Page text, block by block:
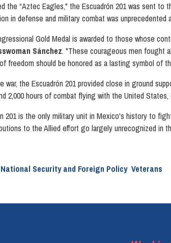
the “Aztec Eagles," the Escuadrón 201 was sent
in defense and military combat was
Gold Medal is awarded to those whose
Sánchez. "These courageous men fought
freedom should be honored as a lasting symbol of
war, the Escuadrón 201 provided close in ground
2,000 hours of combat flying with the United
201 is the only military unit in Mexico's history to
to the Allied effort go largely unrecognized in
National Security and Foreign Policy Veterans